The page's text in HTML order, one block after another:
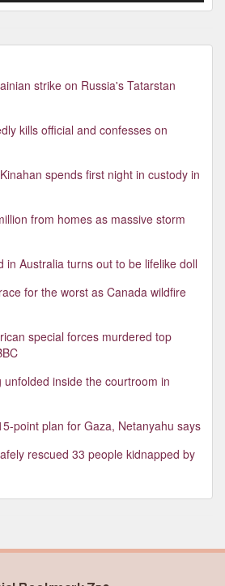
strike on Russia's Tatarstan
kills official and confesses on
spends first night in custody in
from homes as massive storm
in Australia turns out to be lifelike doll
for the worst as Canada wildfire
special forces murdered top
inside the courtroom in
point plan for Gaza, Netanyahu says
rescued 33 people kidnapped by